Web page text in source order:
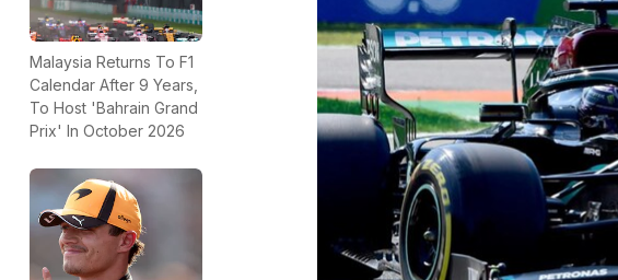
Malaysia Returns To F1
Calendar After 9 Years,
To Host 'Bahrain Grand
Prix' In October 2026